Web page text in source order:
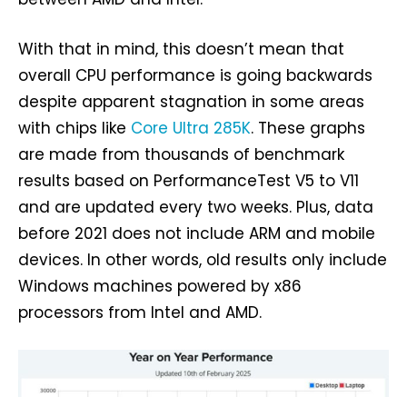
With that in mind, this doesn’t mean that
overall CPU performance is going backwards
despite apparent stagnation in some areas
with chips like Core Ultra 285K. These graphs
are made from thousands of benchmark
results based on PerformanceTest V5 to V11
and are updated every two weeks. Plus, data
before 2021 does not include ARM and mobile
devices. In other words, old results only include
Windows machines powered by x86
processors from Intel and AMD.